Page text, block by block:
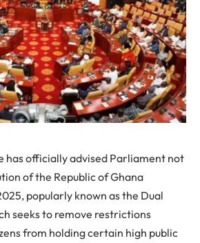
has officially advised Parliament not
of the Republic of Ghana
popularly known as the Dual
seeks to remove restrictions
from holding certain high public